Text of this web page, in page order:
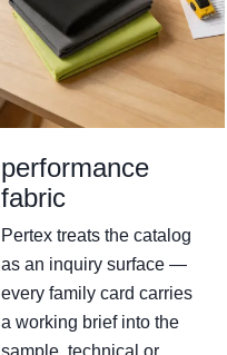
performance
fabric
Pertex treats the catalog
as an inquiry surface —
every family card carries
a working brief into the